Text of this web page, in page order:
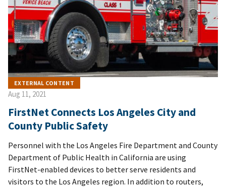
EXTERNAL CONTENT
Aug 11, 2021
FirstNet Connects Los Angeles City and
County Public Safety
Personnel with the Los Angeles Fire Department and County
Department of Public Health in California are using
FirstNet-enabled devices to better serve residents and
visitors to the Los Angeles region. In addition to routers,